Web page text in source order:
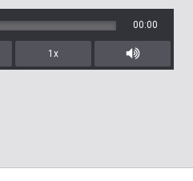
00:00
1x
Mute/